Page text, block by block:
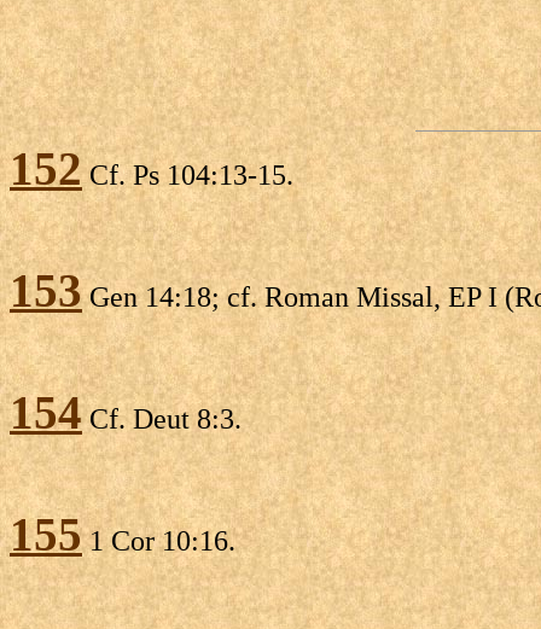
152Cf. Ps 104:13-15.
153Gen 14:18; cf. Roman Missal, EP I
154Cf. Deut 8:3.
1551 Cor 10:16.